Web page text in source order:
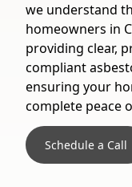
we understand
homeowners in
providing clear,
compliant
ensuring your
complete peace
Schedule a Call